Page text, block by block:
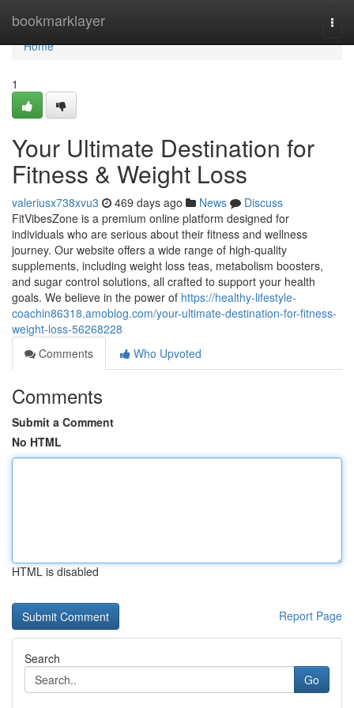
bookmarklayer
Home
Home
1
Your Ultimate Destination for
Fitness & Weight Loss
valeriusx738xvu3 469 days ago News
Discuss
FitVibesZone is a premium online platform designed for
individuals who are serious about their fitness and wellness
journey. Our website offers a wide range of high-quality
supplements, including weight loss teas, metabolism boosters,
and sugar control solutions, all crafted to support your health
goals. We believe in the power of https://healthy-lifestyle-
coachin86318.amoblog.com/your-ultimate-destination-for-fitness-
weight-loss-56268228
Comments
Who Upvoted
Comments
Submit a Comment
No HTML
HTML is disabled
Report Page
Search
Go